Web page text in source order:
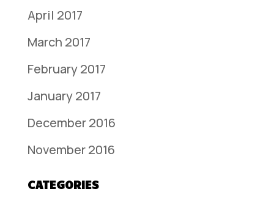
April 2017
March 2017
February 2017
January 2017
December 2016
November 2016
CATEGORIES